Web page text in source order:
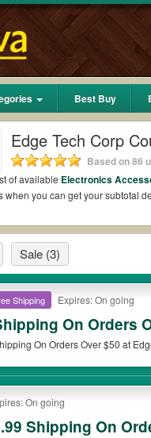
Best Buy
Edge Tech Corp
Based on 86
of available Electronics
you can get your subtotal
Coupons on Reddit?
Edge Tech Corp Coupons
for the biggest savings.
promo codes?
Edge Tech Corp promo
discounts will be only
Sale (3)
Shipping Expires: On going
On Orders
On Orders Over $50 at
On going
Shipping On